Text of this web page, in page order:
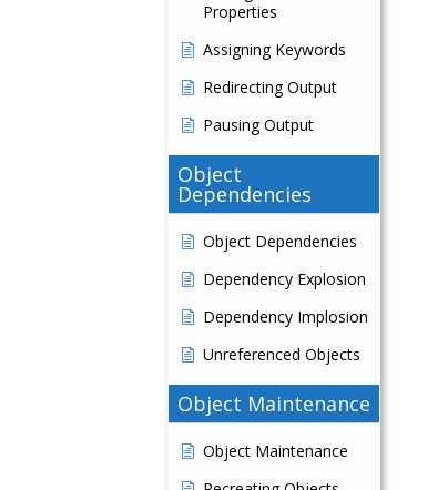
Properties
Assigning Keywords
Redirecting Output
Pausing Output
Object
Dependencies
Object Dependencies
Dependency Explosion
Dependency Implosion
Unreferenced Objects
Object Maintenance
Object Maintenance